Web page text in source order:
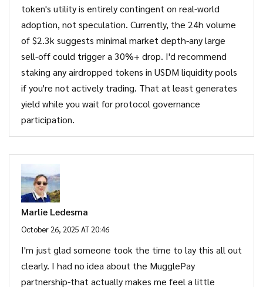
token's utility is entirely contingent on real-world
adoption, not speculation. Currently, the 24h volume
of $2.3k suggests minimal market depth-any large
sell-off could trigger a 30%+ drop. I'd recommend
staking any airdropped tokens in USDM liquidity pools
if you're not actively trading. That at least generates
yield while you wait for protocol governance
participation.
Marlie Ledesma
October 26, 2025 AT 20:46
I'm just glad someone took the time to lay this all out
clearly. I had no idea about the MugglePay
partnership-that actually makes me feel a little